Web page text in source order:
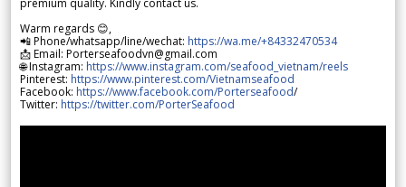
premium quality. Kindly contact us.
Warm regards 😊,
📲 Phone/whatsapp/line/wechat: https://wa.me/+84332470534
📩 Email: Porterseafoodvn@gmail.com
🌐 Instagram: https://www.instagram.com/seafood_vietnam/reels
Pinterest: https://www.pinterest.com/Vietnamseafood
Facebook: https://www.facebook.com/Porterseafood/
Twitter: https://twitter.com/PorterSeafood